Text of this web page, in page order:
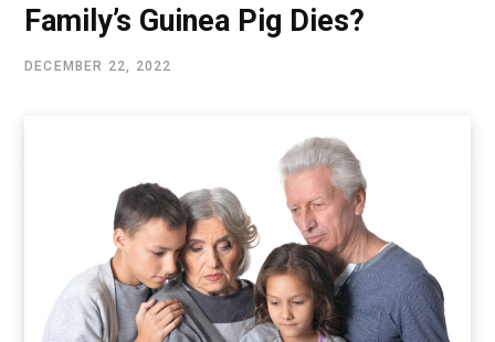
Family’s Guinea Pig Dies?
DECEMBER 22, 2022